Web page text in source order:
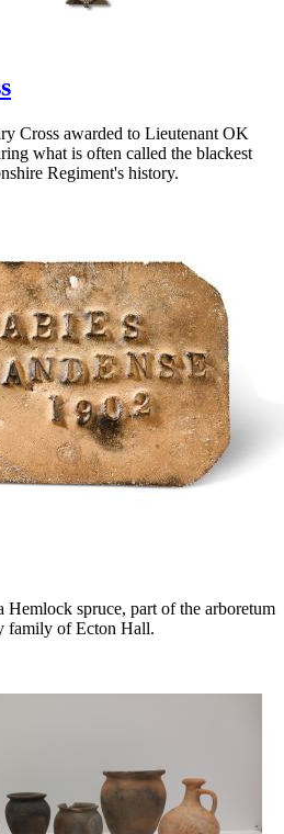
Cross awarded to Lieutenant OK
what is often called the blackest
Regiment's history.
Hemlock spruce, part of the arboretum
family of Ecton Hall.